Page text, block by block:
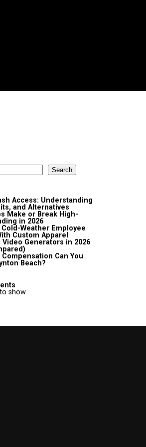
Search
Access: Understanding
and Alternatives
Make or Break High-
in 2026
Cold-Weather Employee
Custom Apparel
Video Generators in 2026
Can You
Beach?
show.